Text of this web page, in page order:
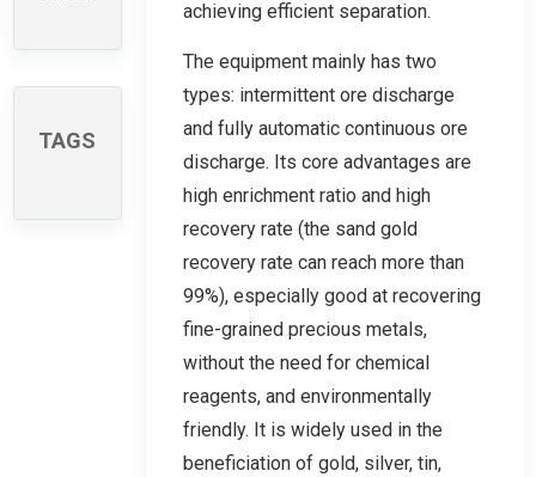
TAGS
achieving efficient separation.
The equipment mainly has two
types: intermittent ore discharge
and fully automatic continuous ore
discharge. Its core advantages are
high enrichment ratio and high
recovery rate (the sand gold
recovery rate can reach more than
99%), especially good at recovering
fine-grained precious metals,
without the need for chemical
reagents, and environmentally
friendly. It is widely used in the
beneficiation of gold, silver, tin,